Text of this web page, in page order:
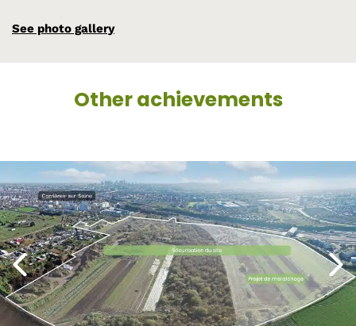
See photo gallery
Other achievements